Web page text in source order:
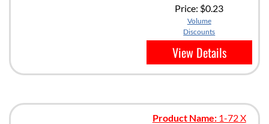
Price: $0.23
Volume
Discounts
View Details
Product Name:1-72 X